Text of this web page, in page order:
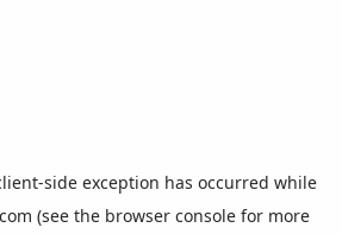
-side exception has occurred while
(see the browser console for more